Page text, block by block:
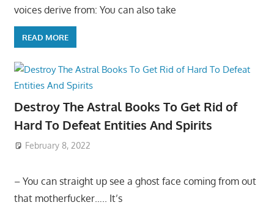
voices derive from: You can also take
READ MORE
Destroy The Astral Books To Get Rid of
Hard To Defeat Entities And Spirits
February 8, 2022
– You can straight up see a ghost face coming from out
that motherfucker….. It’s